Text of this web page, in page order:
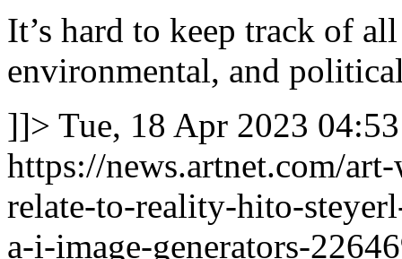
It’s hard to keep track of
environmental, and
]]> Tue, 18 Apr 2023
https://news.artnet.com/
relate-to-reality-hito-
a-i-image-generators-